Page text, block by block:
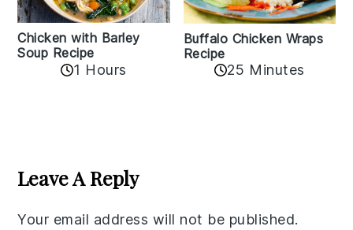
Chicken with Barley
Soup Recipe
1 Hours
Buffalo Chicken Wraps
Recipe
25 Minutes
Interactions
Leave A Reply
Your email address will not be published.